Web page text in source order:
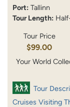
Port: Tallinn
Tour Length:
Tour Price
$99.00
Your World
Tour
Cruises Visiting